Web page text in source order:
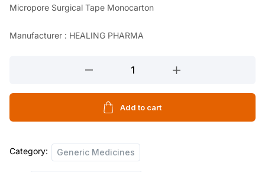
Micropore Surgical Tape Monocarton
Manufacturer : HEALING PHARMA
Aid
Inch
Add to cart
Category: Generic Medicines